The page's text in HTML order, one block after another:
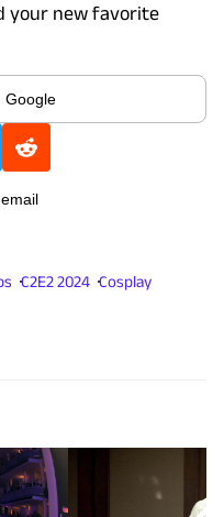
your new favorite
Google
C2E2 2024 Cosplay